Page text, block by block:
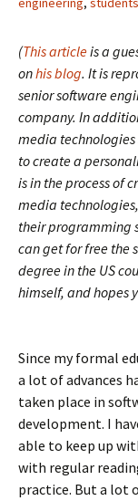
(This articleis a
onhis blog. It is
senior software
company. In
media technologies
to create a
is in the process of
media
their programming
can get for free the
degree in the US
himself, and hopes
Since my formal
a lot of advances
taken place in
development. I
able to keep up
with regular
practice. But a lot